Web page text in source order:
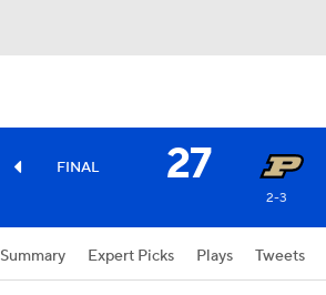
FINAL 27
2-3
Summary Expert Picks Plays Tweets